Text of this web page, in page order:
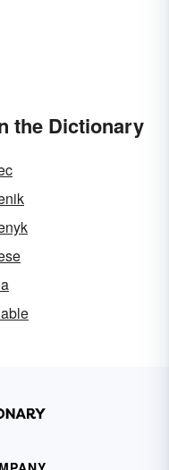
the Dictionary